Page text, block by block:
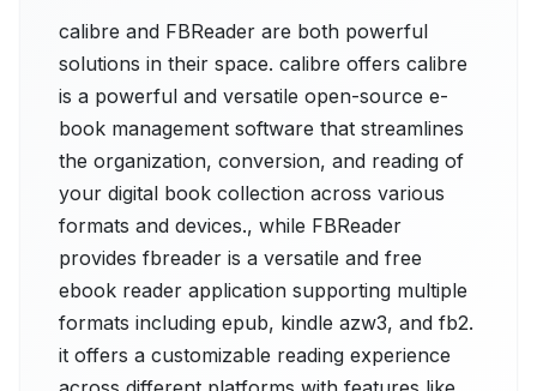
calibre and FBReader are both powerful
solutions in their space. calibre offers calibre
is a powerful and versatile open-source e-
book management software that streamlines
the organization, conversion, and reading of
your digital book collection across various
formats and devices., while FBReader
provides fbreader is a versatile and free
ebook reader application supporting multiple
formats including epub, kindle azw3, and fb2.
it offers a customizable reading experience